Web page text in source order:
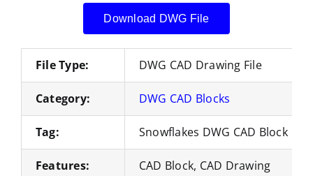
Download DWG File
File Type: DWG CAD Drawing File
Category: DWG CAD Blocks
Tag: Snowflakes DWG CAD Block
Features: CAD Block, CAD Drawing